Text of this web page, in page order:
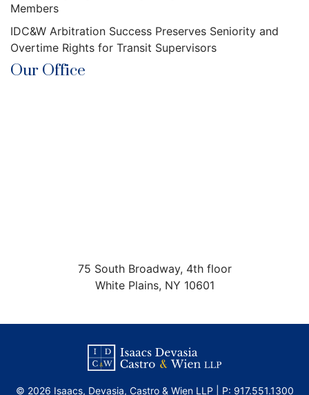
Members
IDC&W Arbitration Success Preserves Seniority and
Overtime Rights for Transit Supervisors
Our Office
75 South Broadway, 4th floor
White Plains, NY 10601
© 2026 Isaacs, Devasia, Castro & Wien LLP | P: 917.551.1300